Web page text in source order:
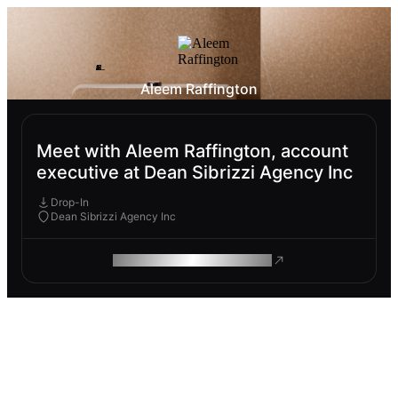
Aleem Raffington
Meet with Aleem Raffington, account
executive at Dean Sibrizzi Agency Inc
Drop-In
Dean Sibrizzi Agency Inc